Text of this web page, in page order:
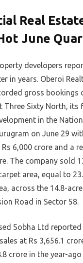
Real
June
developers
in years. Oberoi
gross bookings
Three Sixty North, its
in the
on June 29
6,000 crore and a
The company sold
area, equal to
across the 14.8-
Road in Sector 58.
Sobha Ltd
at Rs 3,656.1
crore in the year-